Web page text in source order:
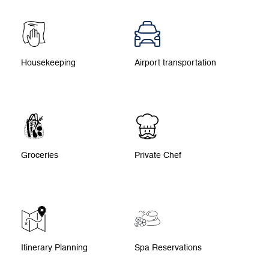
Housekeeping Airport transportation
Groceries Private Chef
Itinerary Planning Spa Reservations